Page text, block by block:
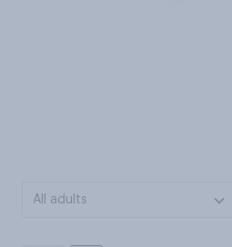
All adults